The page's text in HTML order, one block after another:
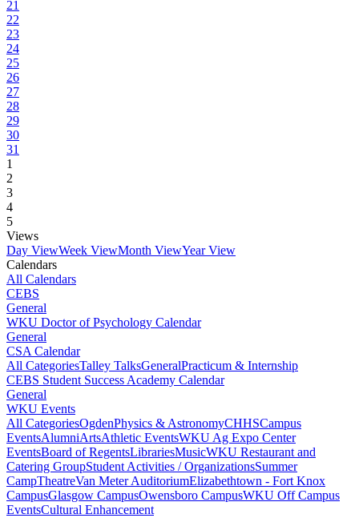
21
22
23
24
25
26
27
28
29
30
31
1
2
3
4
5
Views
Day ViewWeek ViewMonth ViewYear View
Calendars
All Calendars
CEBS
General
WKU Doctor of Psychology Calendar
General
CSA Calendar
All CategoriesTalley TalksGeneralPracticum & Internship
CEBS Student Success Academy Calendar
General
WKU Events
All CategoriesOgdenPhysics & AstronomyCHHSCampus
EventsAlumniArtsAthletic EventsWKU Ag Expo Center
EventsBoard of RegentsLibrariesMusicWKU Restaurant and
Catering GroupStudent Activities / OrganizationsSummer
CampTheatreVan Meter AuditoriumElizabethtown - Fort Knox
CampusGlasgow CampusOwensboro CampusWKU Off Campus
EventsCultural Enhancement